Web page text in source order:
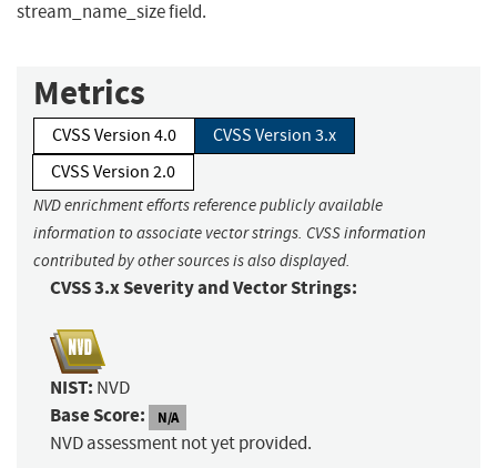
stream_name_size field.
Metrics
CVSS Version 4.0
CVSS Version 3.x
CVSS Version 2.0
NVD enrichment efforts reference publicly available
information to associate vector strings. CVSS information
contributed by other sources is also displayed.
CVSS 3.x Severity and Vector Strings:
NIST: NVD
Base Score: N/A
NVD assessment not yet provided.